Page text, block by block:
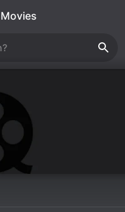
Movies